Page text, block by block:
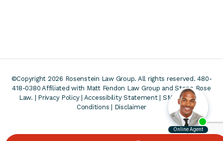
©Copyright 2026 Rosenstein Law Group. All rights reserved. 480-
418-0380 Affiliated with Matt Fendon Law Group and Stone Rose
Law. | Privacy Policy| Accessibility Statement| SMS Terms &
Conditions
Disclaimer